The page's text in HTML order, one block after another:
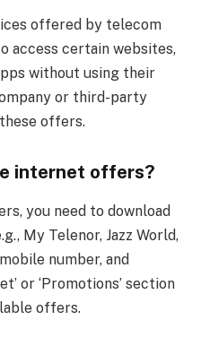
offered by telecom
access certain websites,
without using their
or third-party
offers.
internet offers?
you need to download
My Telenor, Jazz World,
number, and
or ‘Promotions’ section
offers.